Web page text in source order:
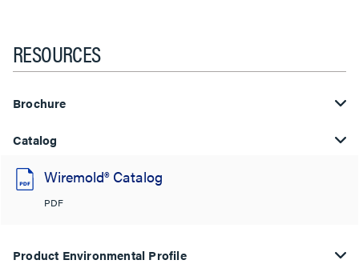
RESOURCES
Brochure
Catalog
Wiremold® Catalog
PDF
Product Environmental Profile